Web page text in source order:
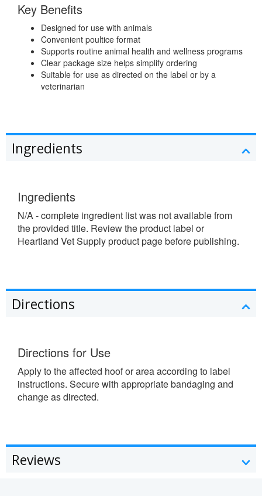
Key Benefits
Designed for use with animals
Convenient poultice format
Supports routine animal health and wellness programs
Clear package size helps simplify ordering
Suitable for use as directed on the label or by a
veterinarian
Ingredients
Ingredients
N/A - complete ingredient list was not available from
the provided title. Review the product label or
Heartland Vet Supply product page before publishing.
Directions
Directions for Use
Apply to the affected hoof or area according to label
instructions. Secure with appropriate bandaging and
change as directed.
Reviews